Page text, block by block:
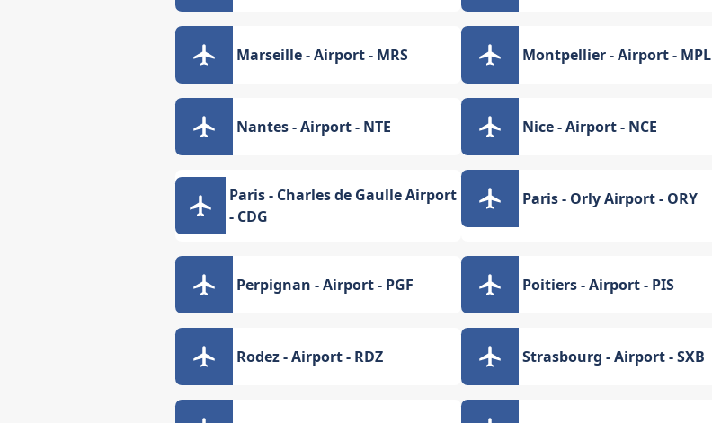
Marseille - Airport - MRS Montpellier - Airport - MPL
Nantes - Airport - NTE Nice - Airport - NCE
Paris - Charles de Gaulle Airport
- CDG
Paris - Orly Airport - ORY
Perpignan - Airport - PGF Poitiers - Airport - PIS
Rodez - Airport - RDZ Strasbourg - Airport - SXB